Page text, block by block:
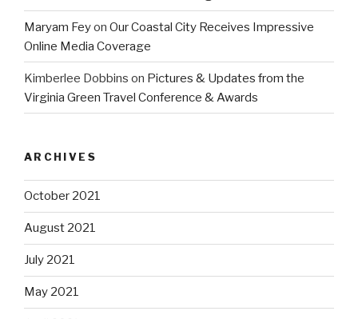
Maryam Feyon Our Coastal City Receives Impressive
Online Media Coverage
Kimberlee Dobbins on Pictures & Updates from the
Virginia Green Travel Conference & Awards
ARCHIVES
October 2021
August 2021
July 2021
May 2021